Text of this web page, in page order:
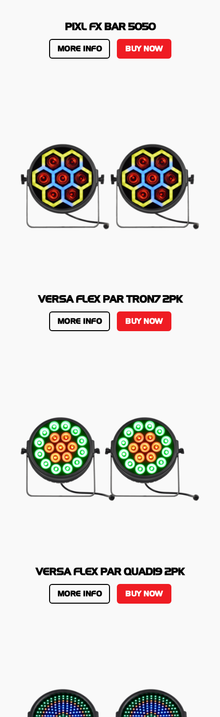
PIXL FX BAR 5050
MORE INFO BUY NOW
VERSA FLEX PAR TRON7 2PK
MORE INFO BUY NOW
VERSA FLEX PAR QUAD19 2PK
MORE INFO BUY NOW